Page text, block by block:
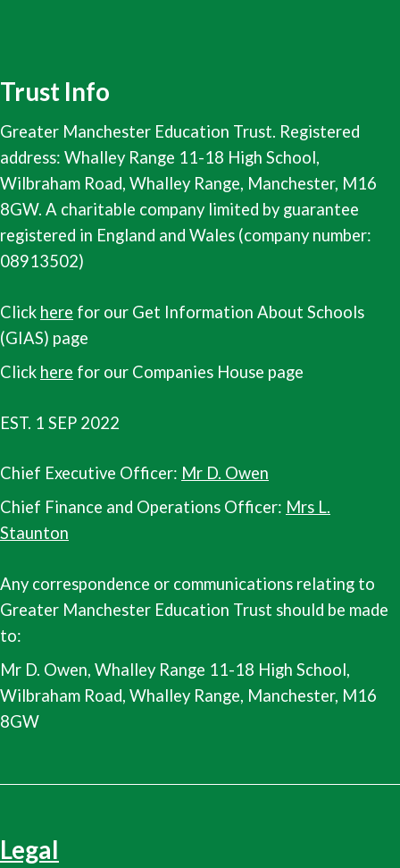
Trust Info
Greater Manchester Education Trust. Registered
address: Whalley Range 11-18 High School,
Wilbraham Road, Whalley Range, Manchester, M16
8GW. A charitable company limited by guarantee
registered in England and Wales (company number:
08913502)
Click here for our Get Information About Schools
(GIAS) page
Click here for our Companies House page
EST. 1 SEP 2022
Chief Executive Officer: Mr D. Owen
Chief Finance and Operations Officer: Mrs L.
Staunton
Any correspondence or communications relating to
Greater Manchester Education Trust should be made
to:
Mr D. Owen, Whalley Range 11-18 High School,
Wilbraham Road, Whalley Range, Manchester, M16
8GW
Legal